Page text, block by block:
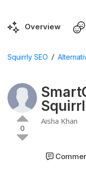
Overview
Squirrly SEO /
0
Aisha Khan